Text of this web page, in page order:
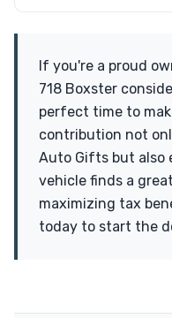
If you're a proud
718 Boxster
perfect time to
contribution not
Auto Gifts but also
vehicle finds a
maximizing tax
today to start the